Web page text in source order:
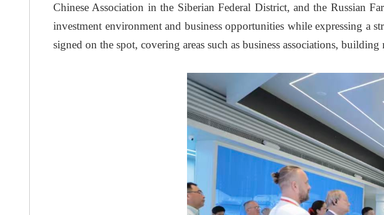
Chinese Association in the Siberian Federal District, and the Russian
investment environment and business opportunities while expressing a
signed on the spot, covering areas such as business associations,